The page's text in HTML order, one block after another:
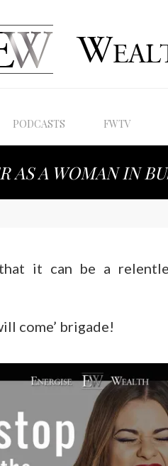
PODCASTS FWTV
AS A WOMAN IN
it can be a
come’ brigade!